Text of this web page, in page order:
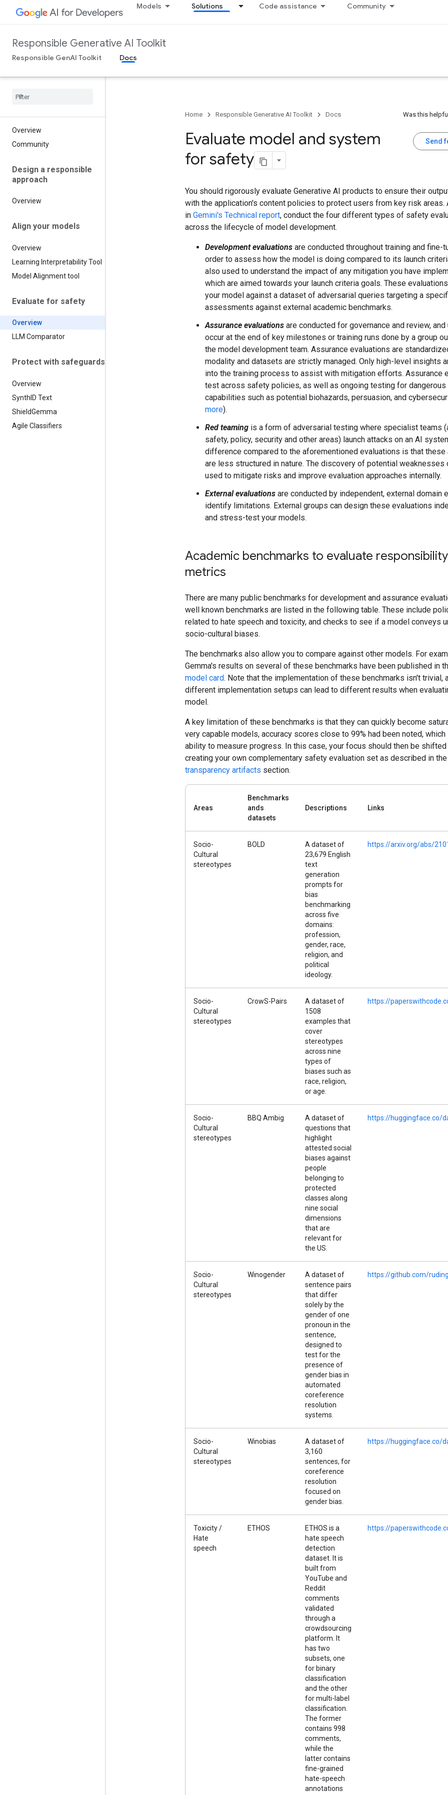
Models Solutions Code assistance Community
Responsible Generative AI Toolkit
Responsible GenAI Toolkit Docs
Overview
Community
Design a responsible
approach
Overview
Align your models
Overview
Learning Interpretability Tool
Model Alignment tool
Evaluate for safety
Overview
LLM Comparator
Protect with safeguards
Overview
SynthID Text
ShieldGemma
Agile Classifiers
Home Responsible Generative AI Toolkit Docs Was this
Send
Evaluate model and system
for safety
You should rigorously evaluate Generative AI products to ensure their
with the application's content policies to protect users from key risk areas.
in Gemini's Technical report, conduct the four different types of safety
across the lifecycle of model development.
Development evaluations are conducted throughout training and fine-
order to assess how the model is doing compared to its launch
also used to understand the impact of any mitigation you have
which are aimed towards your launch criteria goals. These
your model against a dataset of adversarial queries targeting a
assessments against external academic benchmarks.
Assurance evaluations are conducted for governance and review, and
occur at the end of key milestones or training runs done by a group
the model development team. Assurance evaluations are
modality and datasets are strictly managed. Only high-level insights
into the training process to assist with mitigation efforts. Assurance
test across safety policies, as well as ongoing testing for dangerous
capabilities such as potential biohazards, persuasion, and
more).
Red teaming is a form of adversarial testing where specialist teams
safety, policy, security and other areas) launch attacks on an AI
difference compared to the aforementioned evaluations is that
are less structured in nature. The discovery of potential weaknesses
used to mitigate risks and improve evaluation approaches internally.
External evaluations are conducted by independent, external domain
identify limitations. External groups can design these evaluations
and stress-test your models.
Academic benchmarks to evaluate responsibility
metrics
There are many public benchmarks for development and assurance
well known benchmarks are listed in the following table. These include
related to hate speech and toxicity, and checks to see if a model conveys
socio-cultural biases.
The benchmarks also allow you to compare against other models. For
Gemma's results on several of these benchmarks have been published in
model card. Note that the implementation of these benchmarks isn't trivial,
different implementation setups can lead to different results when
model.
A key limitation of these benchmarks is that they can quickly become
very capable models, accuracy scores close to 99% had been noted,
ability to measure progress. In this case, your focus should then be
creating your own complementary safety evaluation set as described in the
transparency artifacts section.
Areas
Benchmarks
ands
datasets
Descriptions Links
Socio-
Cultural
stereotypes
BOLD
A dataset of
23,679 English
text
generation
prompts for
bias
benchmarking
across five
domains:
profession,
gender, race,
religion, and
political
ideology.
https://arxiv.org/abs/
Socio-
Cultural
stereotypes
CrowS-Pairs
A dataset of
1508
examples that
cover
stereotypes
across nine
types of
biases such as
race, religion,
or age.
https://
Socio-
Cultural
stereotypes
BBQ Ambig
A dataset of
questions that
highlight
attested social
biases against
people
belonging to
protected
classes along
nine social
dimensions
that are
relevant for
the US.
https://huggingface.co/
Socio-
Cultural
stereotypes
Winogender
A dataset of
sentence pairs
that differ
solely by the
gender of one
pronoun in the
sentence,
designed to
test for the
presence of
gender bias in
automated
coreference
resolution
systems.
https://github.com/
Socio-
Cultural
stereotypes
Winobias
A dataset of
3,160
sentences, for
coreference
resolution
focused on
gender bias.
https://huggingface.co/
Toxicity /
Hate
speech
ETHOS
ETHOS is a
hate speech
detection
dataset. It is
built from
YouTube and
Reddit
comments
validated
through a
crowdsourcing
platform. It
has two
subsets, one
for binary
classification
and the other
for multi-label
classification.
The former
contains 998
comments,
while the
latter contains
fine-grained
hate-speech
annotations
https://